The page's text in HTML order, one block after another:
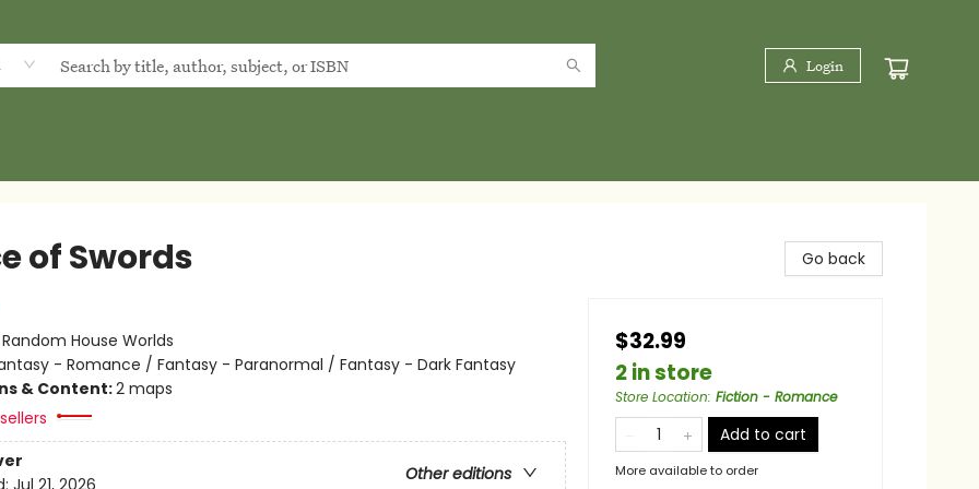
Login
of Swords
Random House Worlds
- Romance / Fantasy - Paranormal / Fantasy - Dark Fantasy
& Content:2 maps
Other editions
Go back
$32.99
2 in store
Store Location: Fiction - Romance
Add to cart
More available to order